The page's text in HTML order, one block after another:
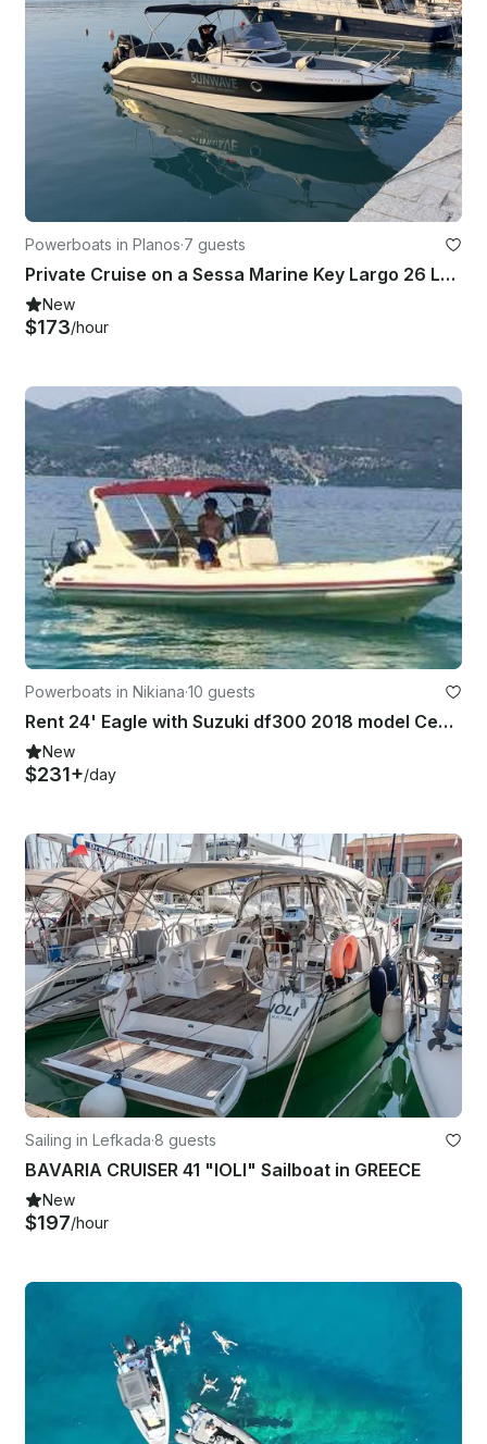
Powerboats in Planos·7 guests
Private Cruise on a Sessa Marine Key Largo 26 Luxury Yacht in Planos
New
$173/hour
Powerboats in Nikiana·10 guests
Rent 24' Eagle with Suzuki df300 2018 model Center Console In Nikiana, Greece
New
$231+/day
Sailing in Lefkada·8 guests
BAVARIA CRUISER 41 "IOLI" Sailboat in GREECE
New
$197/hour